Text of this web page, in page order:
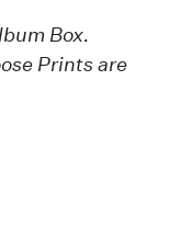
Box.
Prints are